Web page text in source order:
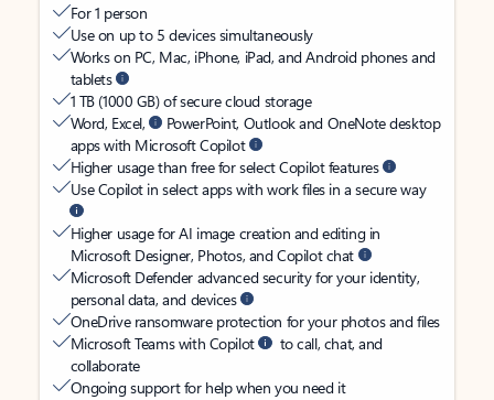
For 1 person
Use on up to 5 devices simultaneously
Works on PC, Mac, iPhone, iPad, and Android phones and
tablets
1 TB (1000 GB) of secure cloud storage
Word, Excel,
PowerPoint, Outlook and OneNote desktop
apps with Microsoft Copilot
Higher usage than free for select Copilot features
Use Copilot in select apps with work files in a secure way
Higher usage for AI image creation and editing in
Microsoft Designer, Photos, and Copilot chat
Microsoft Defender advanced security for your identity,
personal data, and devices
OneDrive ransomware protection for your photos and files
Microsoft Teams with Copilot
to call, chat, and
collaborate
Ongoing support for help when you need it